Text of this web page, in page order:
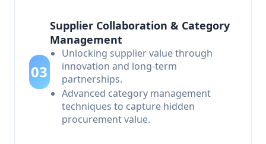
03
Supplier Collaboration & Category
Management
Unlocking supplier value through
innovation and long-term
partnerships.
Advanced category management
techniques to capture hidden
procurement value.